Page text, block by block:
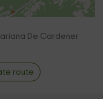
De Cardener
route